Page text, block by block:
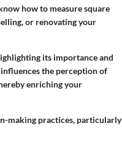
how to measure square
or renovating your
its importance and
the perception of
enriching your
making practices, particularly